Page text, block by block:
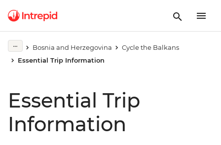
Bosnia and Herzegovina
Cycle the Balkans
Essential Trip Information
Essential Trip
Information